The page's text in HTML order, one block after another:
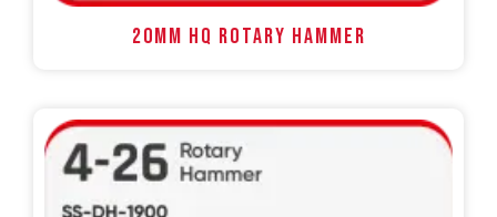
20MM HQ ROTARY HAMMER